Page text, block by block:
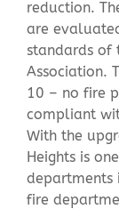
reduction.
are
standards of
Association.
10 – no fire
compliant
With the
Heights is
departments
fire